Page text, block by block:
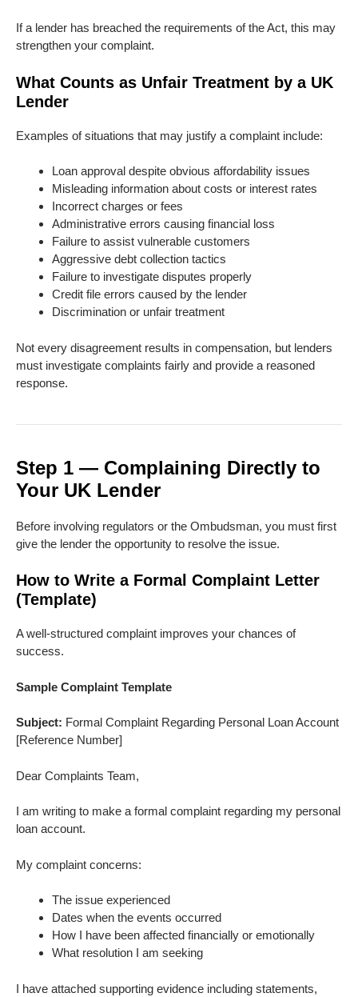
If a lender has breached the requirements of the Act, this may
strengthen your complaint.
What Counts as Unfair Treatment by a UK
Lender
Examples of situations that may justify a complaint include:
Loan approval despite obvious affordability issues
Misleading information about costs or interest rates
Incorrect charges or fees
Administrative errors causing financial loss
Failure to assist vulnerable customers
Aggressive debt collection tactics
Failure to investigate disputes properly
Credit file errors caused by the lender
Discrimination or unfair treatment
Not every disagreement results in compensation, but lenders
must investigate complaints fairly and provide a reasoned
response.
Step 1 — Complaining Directly to
Your UK Lender
Before involving regulators or the Ombudsman, you must first
give the lender the opportunity to resolve the issue.
How to Write a Formal Complaint Letter
(Template)
A well-structured complaint improves your chances of
success.
Sample Complaint Template
Subject: Formal Complaint Regarding Personal Loan Account
[Reference Number]
Dear Complaints Team,
I am writing to make a formal complaint regarding my personal
loan account.
My complaint concerns:
The issue experienced
Dates when the events occurred
How I have been affected financially or emotionally
What resolution I am seeking
I have attached supporting evidence including statements,